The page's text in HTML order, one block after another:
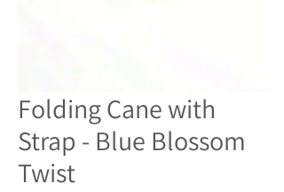
Folding Cane with
Strap - Blue Blossom
Twist